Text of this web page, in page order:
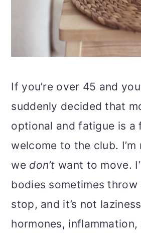
If you’re over 45 and
suddenly decided that
optional and fatigue is a
welcome to the club. I’m
we don’t want to move.
bodies sometimes throw
stop, and it’s not
hormones, inflammation,